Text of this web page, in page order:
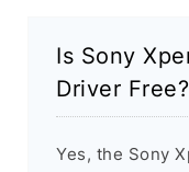
Is Sony
Driver Free?
Yes, the Sony